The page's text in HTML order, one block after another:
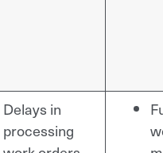
Delays in
processing